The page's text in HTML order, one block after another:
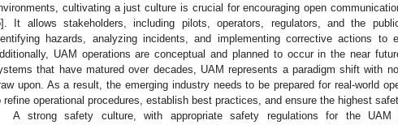
cultivating a just culture is crucial for encouraging open
]. It allows stakeholders, including pilots, operators, regulators, and the
hazards, analyzing incidents, and implementing corrective actions to
UAM operations are conceptual and planned to occur in the near
that have matured over decades, UAM represents a paradigm shift with
upon. As a result, the emerging industry needs to be prepared for real-world
refine operational procedures, establish best practices, and ensure the highest
A strong safety culture, with appropriate safety regulations for the